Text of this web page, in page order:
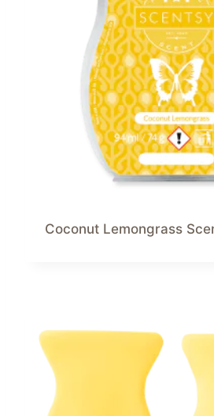
Coconut Lemongrass